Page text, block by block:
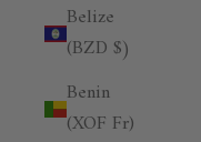
Belize
(BZD $)
Benin
(XOF Fr)